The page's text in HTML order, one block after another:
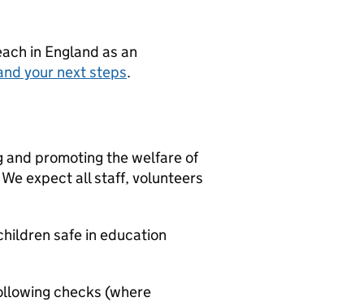
in England as an
your next steps.
and promoting the welfare of
expect all staff, volunteers
safe in education
checks (where